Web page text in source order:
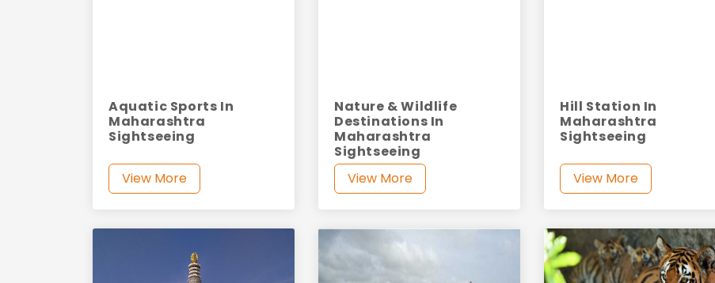
Aquatic Sports In
Maharashtra
Sightseeing
View More
Nature & Wildlife
Destinations In
Maharashtra
Sightseeing
View More
Hill Station In
Maharashtra
Sightseeing
View More